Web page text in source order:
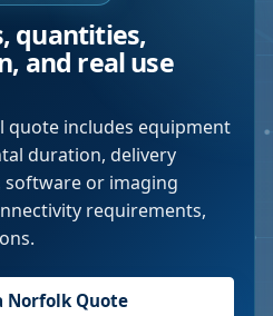
quantities,
and real use
quote includes equipment
duration, delivery
or imaging
requirements,
NorfolkQuote